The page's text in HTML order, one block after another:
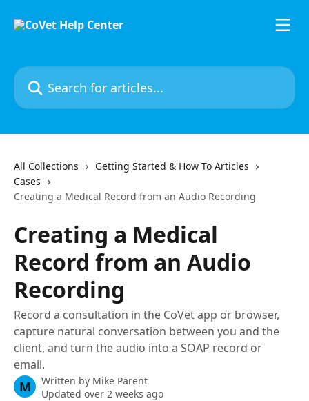
Search for articles...
All Collections
Getting Started & How To Articles
Cases
Creating a Medical Record from an Audio Recording
Creating a Medical
Record from an Audio
Recording
Record a consultation in the CoVet app or browser,
capture natural conversation between you and the
client, and turn the audio into a SOAP record or
email.
M Written by Mike Parent
Updated over 2 weeks ago